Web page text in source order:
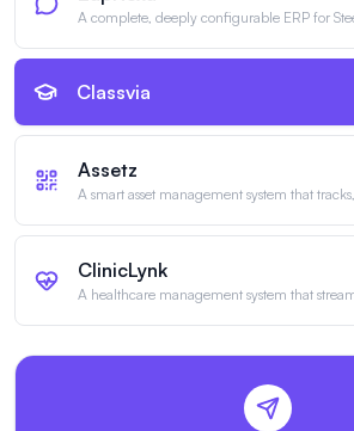
A complete, deeply configurable ERP for
Classvia
Assetz
A smart asset management system that
ClinicLynk
A healthcare management system that